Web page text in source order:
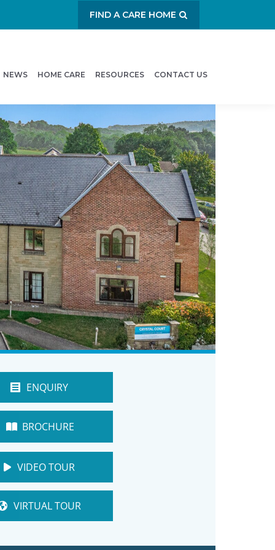
FIND A CARE HOME
NEWS HOME CARE RESOURCES CONTACT US
ENQUIRY
BROCHURE
VIDEO TOUR
VIRTUAL TOUR